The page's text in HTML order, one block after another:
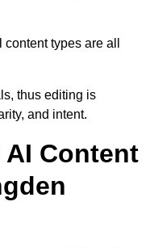
types are all
thus editing is
and intent.
AI Content